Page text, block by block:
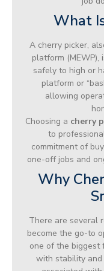
What
A cherry picker,
platform
safely to high or
platform or
allowing
Choosing a cherry
to
commitment of
one-off jobs and
Why
There are several
become the go-to
one of the biggest
with stability and